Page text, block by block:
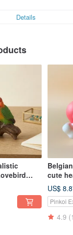
Details
Magnet
/
cute
orange)
US$
Pinkoi
4.9